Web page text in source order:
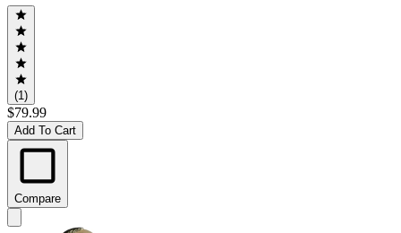
(1)
$79.99
Add To Cart
Compare